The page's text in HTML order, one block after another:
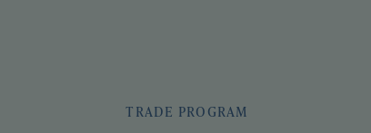
TRADE PROGRAM